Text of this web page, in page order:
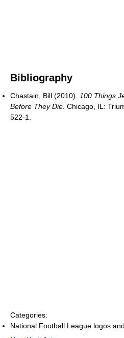
Bibliography
Chastain, Bill (2010).
100 Things
Before They Die . Chicago, IL:
522-1.
Categories:
National Football League logos